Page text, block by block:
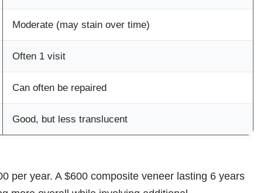
Moderate (may stain over time)
Often 1 visit
Can often be repaired
Good, but less translucent
per year. A $600 composite veneer lasting 6 years